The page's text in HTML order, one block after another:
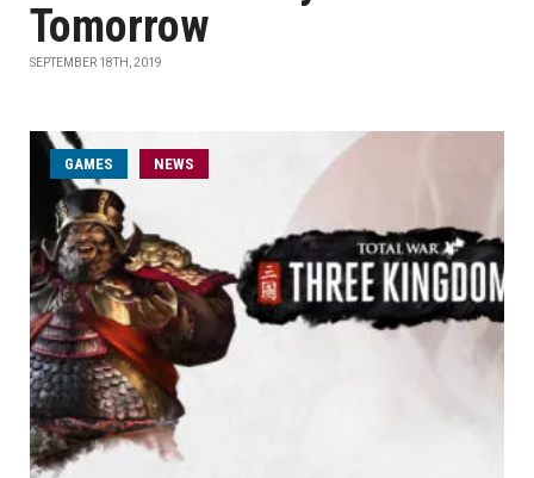
Tomorrow
SEPTEMBER 18TH, 2019
GAMES NEWS